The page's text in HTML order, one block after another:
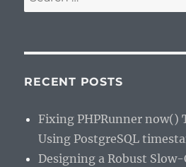
for:
RECENT POSTS
Fixing PHPRunner now()
Using PostgreSQL
Designing a Robust